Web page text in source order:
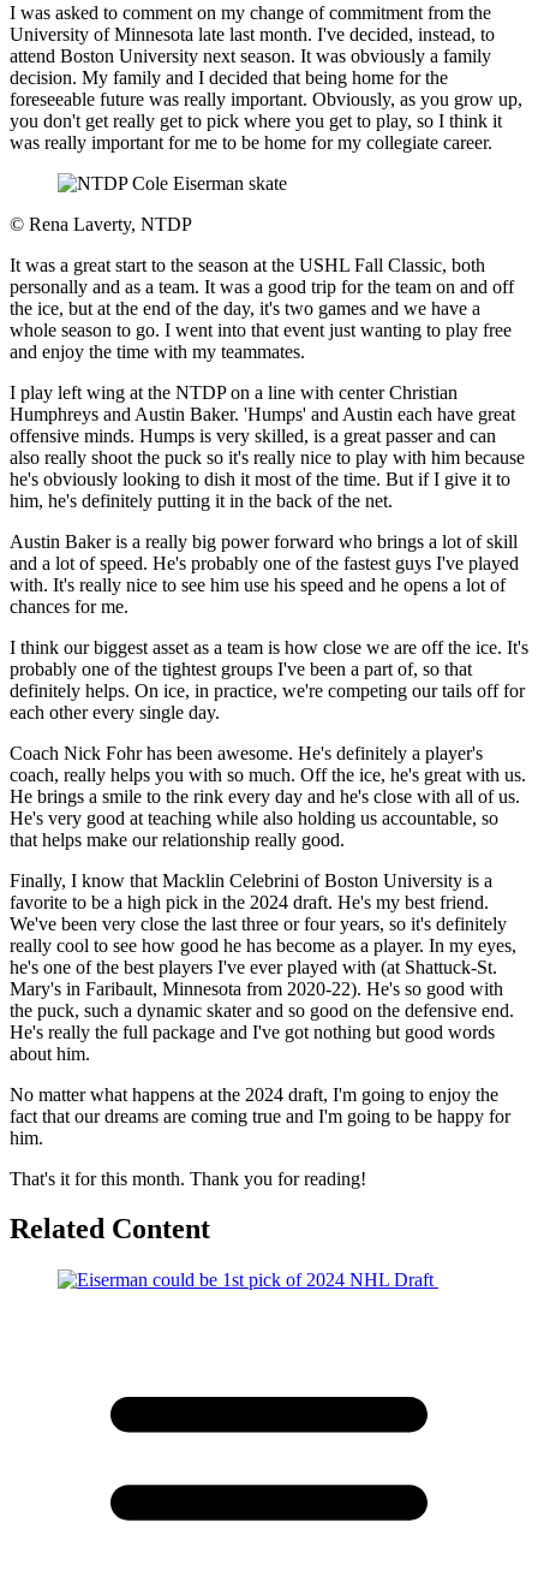
I was asked to comment on my change of commitment from the
University of Minnesota late last month. I've decided, instead, to
attend Boston University next season. It was obviously a family
decision. My family and I decided that being home for the
foreseeable future was really important. Obviously, as you grow up,
you don't get really get to pick where you get to play, so I think it
was really important for me to be home for my collegiate career.
© Rena Laverty, NTDP
It was a great start to the season at the USHL Fall Classic, both
personally and as a team. It was a good trip for the team on and off
the ice, but at the end of the day, it's two games and we have a
whole season to go. I went into that event just wanting to play free
and enjoy the time with my teammates.
I play left wing at the NTDP on a line with center Christian
Humphreys and Austin Baker. 'Humps' and Austin each have great
offensive minds. Humps is very skilled, is a great passer and can
also really shoot the puck so it's really nice to play with him because
he's obviously looking to dish it most of the time. But if I give it to
him, he's definitely putting it in the back of the net.
Austin Baker is a really big power forward who brings a lot of skill
and a lot of speed. He's probably one of the fastest guys I've played
with. It's really nice to see him use his speed and he opens a lot of
chances for me.
I think our biggest asset as a team is how close we are off the ice. It's
probably one of the tightest groups I've been a part of, so that
definitely helps. On ice, in practice, we're competing our tails off for
each other every single day.
Coach Nick Fohr has been awesome. He's definitely a player's
coach, really helps you with so much. Off the ice, he's great with us.
He brings a smile to the rink every day and he's close with all of us.
He's very good at teaching while also holding us accountable, so
that helps make our relationship really good.
Finally, I know that Macklin Celebrini of Boston University is a
favorite to be a high pick in the 2024 draft. He's my best friend.
We've been very close the last three or four years, so it's definitely
really cool to see how good he has become as a player. In my eyes,
he's one of the best players I've ever played with (at Shattuck-St.
Mary's in Faribault, Minnesota from 2020-22). He's so good with
the puck, such a dynamic skater and so good on the defensive end.
He's really the full package and I've got nothing but good words
about him.
No matter what happens at the 2024 draft, I'm going to enjoy the
fact that our dreams are coming true and I'm going to be happy for
him.
That's it for this month. Thank you for reading!
Related Content